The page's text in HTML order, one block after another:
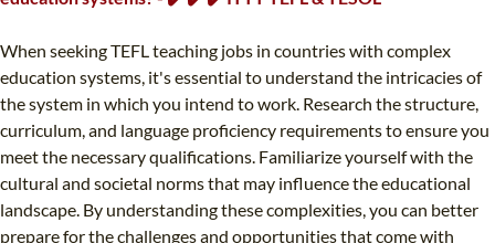
When seeking TEFL teaching jobs in countries with complex
education systems, it's essential to understand the intricacies of
the system in which you intend to work. Research the structure,
curriculum, and language proficiency requirements to ensure you
meet the necessary qualifications. Familiarize yourself with the
cultural and societal norms that may influence the educational
landscape. By understanding these complexities, you can better
prepare for the challenges and opportunities that come with